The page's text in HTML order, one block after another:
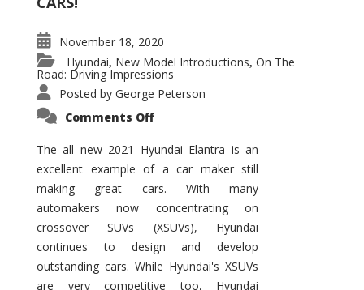
November 18, 2020
Hyundai, New Model Introductions, On The
Road: Driving Impressions
Posted by George Peterson
Comments Offon
Elantra
–
New
of
the
Compact
Hill?
The all new 2021 Hyundai Elantra is an
excellent example of a car maker still
making great cars. With many
automakers now concentrating on
crossover SUVs (XSUVs), Hyundai
continues to design and develop
outstanding cars. While Hyundai's XSUVs
are very competitive too, Hyundai